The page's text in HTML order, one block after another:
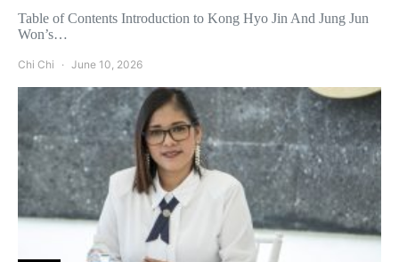
Table of Contents Introduction to Kong Hyo Jin And Jung Jun
Won’s…
Chi Chi June 10, 2026